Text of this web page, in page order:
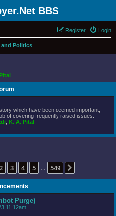
BBS
Login
Register
and Politics
which have been deemed important,
of covering frequently raised issues.
K. A. Pital
1of 549
2 3 4 5 549
Purge)
11:12am